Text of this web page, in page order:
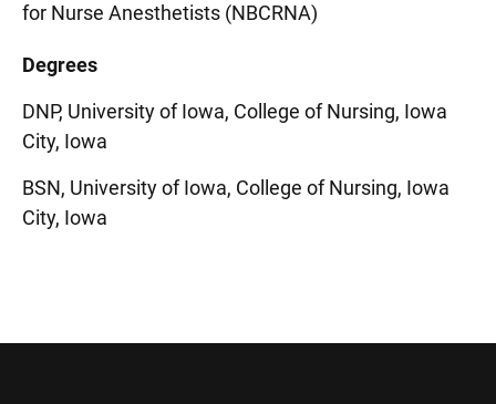
for Nurse Anesthetists (NBCRNA)
Degrees
DNP, University of Iowa, College of Nursing, Iowa
City, Iowa
BSN, University of Iowa, College of Nursing, Iowa
City, Iowa